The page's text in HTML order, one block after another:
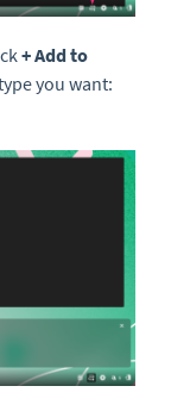
+ Add to
you want: